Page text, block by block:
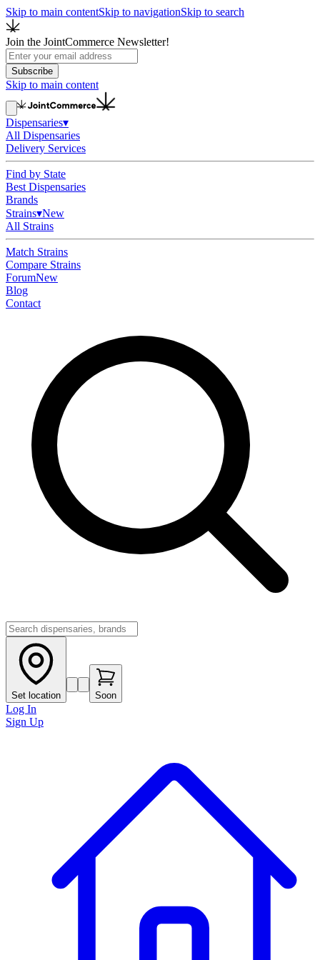
Skip to main contentSkip to navigationSkip to search
Join the JointCommerce Newsletter!
Subscribe
Skip to main content
Dispensaries▾
All Dispensaries
Delivery Services
Find by State
Best Dispensaries
Brands
Strains▾New
All Strains
Match Strains
Compare Strains
ForumNew
Blog
Contact
Set location Soon
Log In
Sign Up